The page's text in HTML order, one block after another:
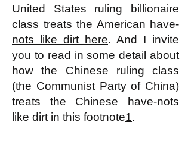
United States ruling billionaire
class treats the American have-
nots like dirt here. And I invite
you to read in some detail about
how the Chinese ruling class
(the Communist Party of China)
treats the Chinese have-nots
like dirt in this footnote1.